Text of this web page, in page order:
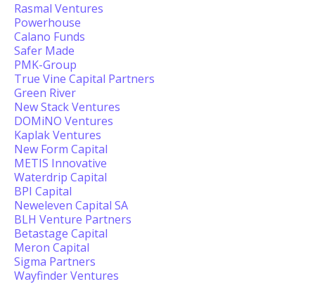
Rasmal Ventures
Powerhouse
Calano Funds
Safer Made
PMK-Group
True Vine Capital Partners
Green River
New Stack Ventures
DOMiNO Ventures
Kaplak Ventures
New Form Capital
METIS Innovative
Waterdrip Capital
BPI Capital
Neweleven Capital SA
BLH Venture Partners
Betastage Capital
Meron Capital
Sigma Partners
Wayfinder Ventures